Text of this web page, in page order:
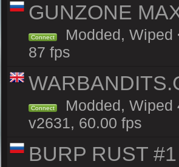
GUNZONE
Connect
Modded, Wiped
87 fps
Connect
Modded, Wiped
v2631, 60.00 fps
BURP RUST